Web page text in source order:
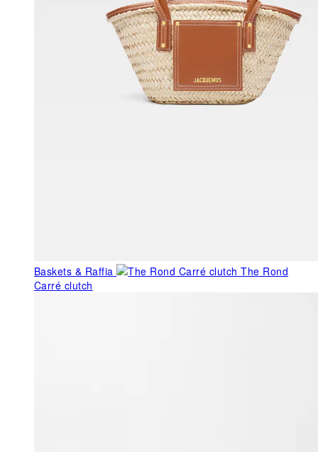
Baskets & Raffia
The Rond
Carré clutch